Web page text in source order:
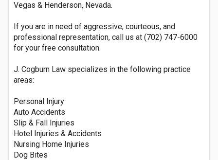
Vegas & Henderson, Nevada.
If you are in need of aggressive, courteous, and
professional representation, call us at (702) 747-6000
for your free consultation.
J. Cogburn Law specializes in the following practice
areas:
Personal Injury
Auto Accidents
Slip & Fall Injuries
Hotel Injuries & Accidents
Nursing Home Injuries
Dog Bites